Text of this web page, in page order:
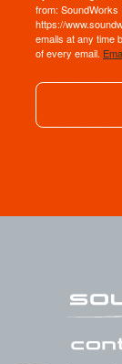
from: SoundWorks
https://
emails at any time
of every email.